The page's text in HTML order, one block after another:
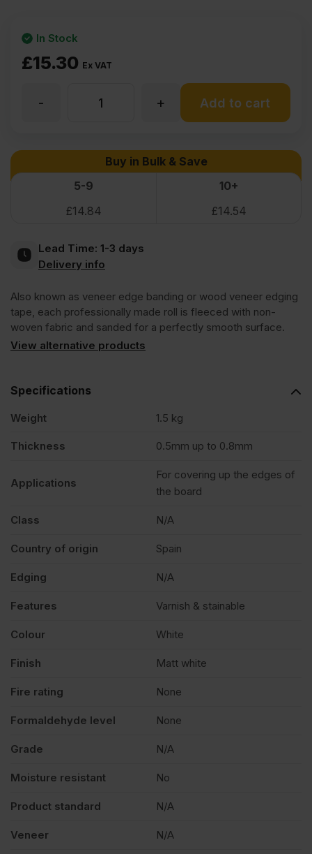
£15.30 Ex VAT
In Stock
White
Melamine
Pre-
Glued
+
- Add to cart
Buy in Bulk & Save
5-9
10+
£14.84 £14.54
Lead Time: 1-3 days
Delivery info
Also known as veneer edge banding or wood veneer edging
tape, each professionally made roll is fleeced with non-
woven fabric and sanded for a perfectly smooth surface.
View alternative products
Specifications
Weight 1.5 kg
Thickness 0.5mm up to 0.8mm
Applications
For covering up the edges of
the board
Class N/A
Country of origin Spain
Edging N/A
Features Varnish & stainable
Colour White
Finish Matt white
Fire rating None
Formaldehyde level None
Grade N/A
Moisture resistant No
Product standard N/A
Veneer N/A